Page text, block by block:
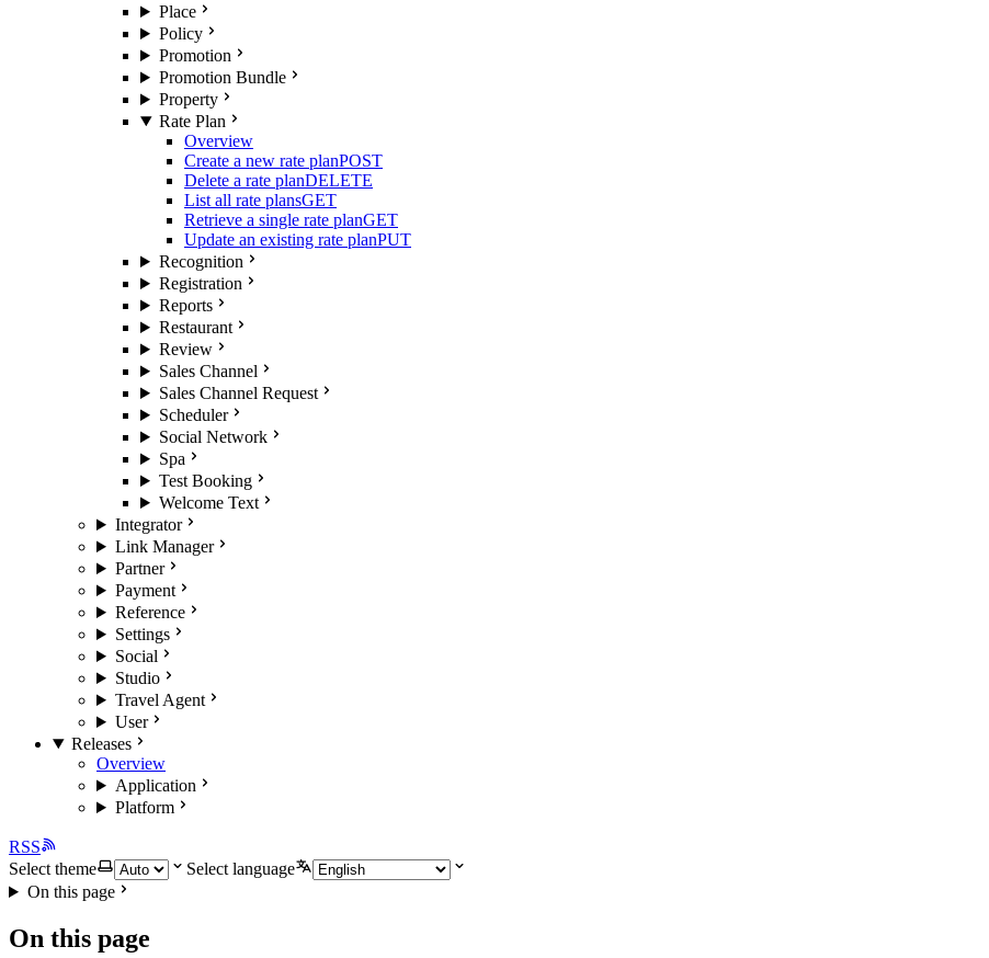
Place
Policy
Promotion
Promotion Bundle
Property
Rate Plan
Overview
Create a new rate planPOST
Delete a rate planDELETE
List all rate plansGET
Retrieve a single rate planGET
Update an existing rate planPUT
Recognition
Registration
Reports
Restaurant
Review
Sales Channel
Sales Channel Request
Scheduler
Social Network
Spa
Test Booking
Welcome Text
Integrator
Link Manager
Partner
Payment
Reference
Settings
Social
Studio
Travel Agent
User
Releases
Overview
Application
Platform
RSS
Select theme
Select language
On this page
On this page